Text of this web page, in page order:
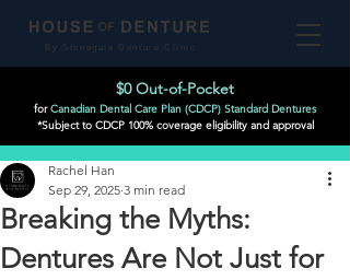
$0 Out-of-Pocket
forCanadian Dental Care Plan (CDCP) Standard Dentures
*Subject to CDCP 100% coverage eligibility and approval
By Stonegate Denture Clinic
Breaking the Myths:
Dentures Are Not Just for
Rachel Han
Sep 29, 2025 3 min read